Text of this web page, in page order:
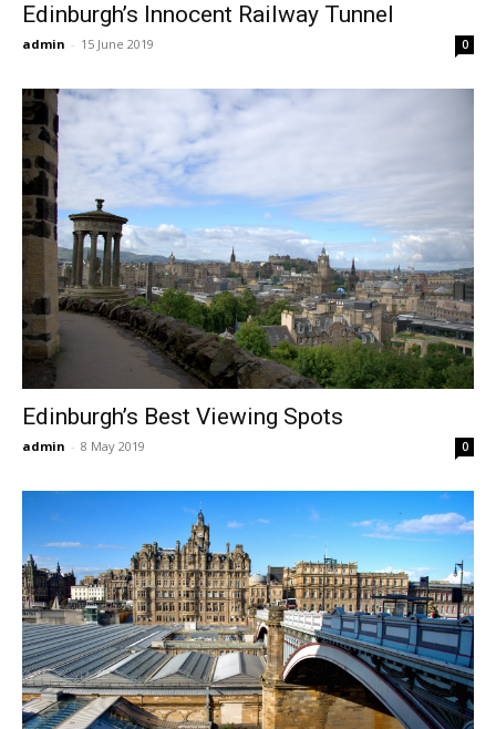
Edinburgh’s Innocent Railway Tunnel
admin - 15 June 2019 0
Edinburgh’s Best Viewing Spots
admin - 8 May 2019 0